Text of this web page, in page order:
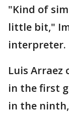
"Kind of
little bit,"
interpreter.
Luis
in the first
in the